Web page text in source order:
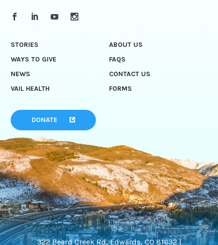
STORIES
ABOUT US
WAYS TO GIVE
FAQS
NEWS
CONTACT US
VAIL HEALTH
FORMS
DONATE
322 Beard Creek Rd, Edwards, CO 81632 |